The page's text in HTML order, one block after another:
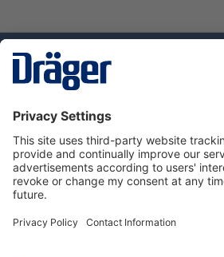
Dräger Customer Service
About us
Using the shop